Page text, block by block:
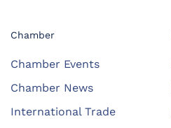
Chamber
Chamber Events
Chamber News
International Trade